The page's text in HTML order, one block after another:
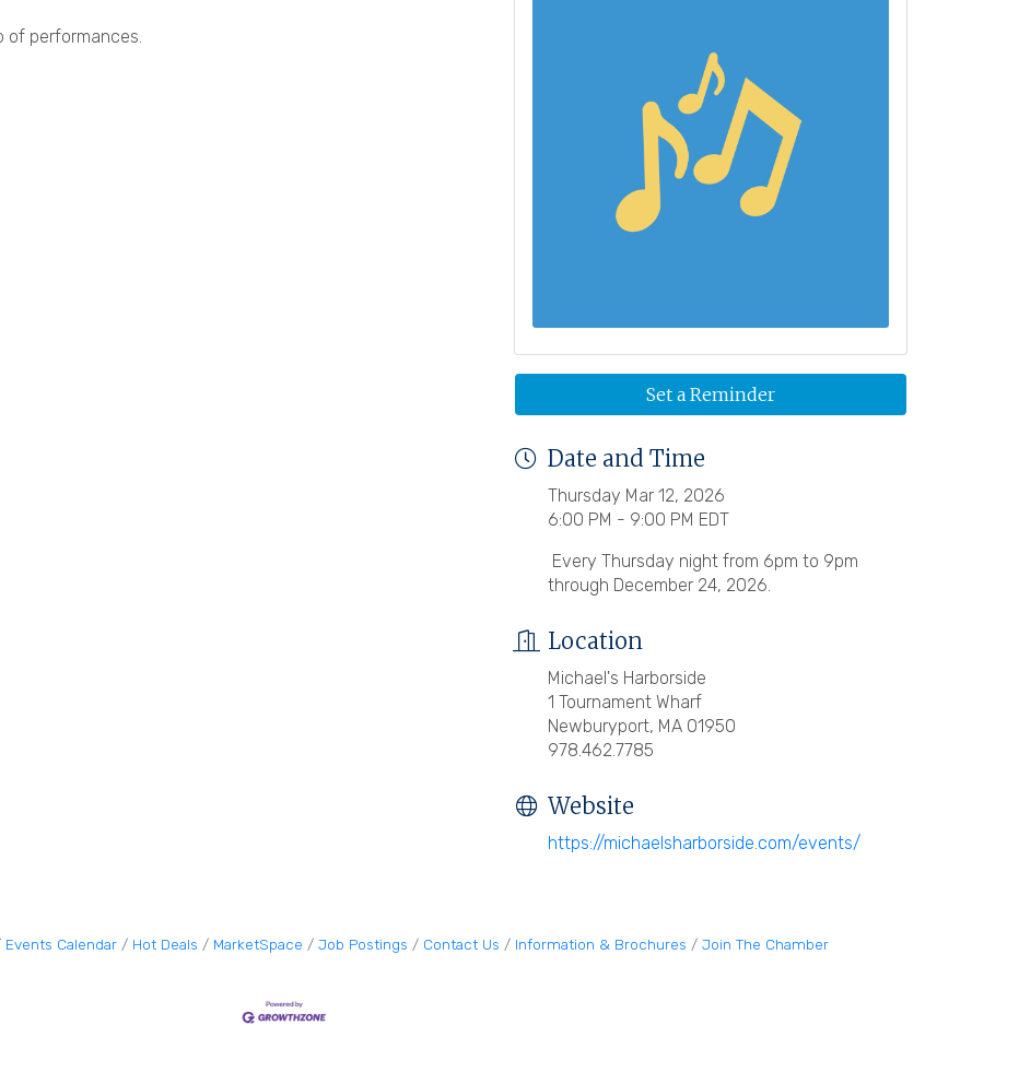
of performances.
Set a Reminder
Date and Time
Thursday Mar 12, 2026
6:00 PM - 9:00 PM EDT
Every Thursday night from 6pm to 9pm
through December 24, 2026.
Location
Michael's Harborside
1 Tournament Wharf
Newburyport, MA 01950
978.462.7785
Website
https://michaelsharborside.com/events/
Events Calendar Hot Deals MarketSpace Job Postings Contact Us Information & Brochures Join The Chamber